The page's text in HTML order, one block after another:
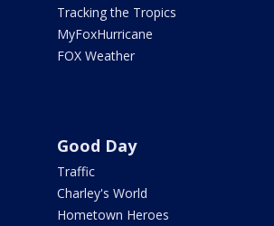
Tracking the Tropics
MyFoxHurricane
FOX Weather
Good Day
Traffic
Charley's World
Hometown Heroes